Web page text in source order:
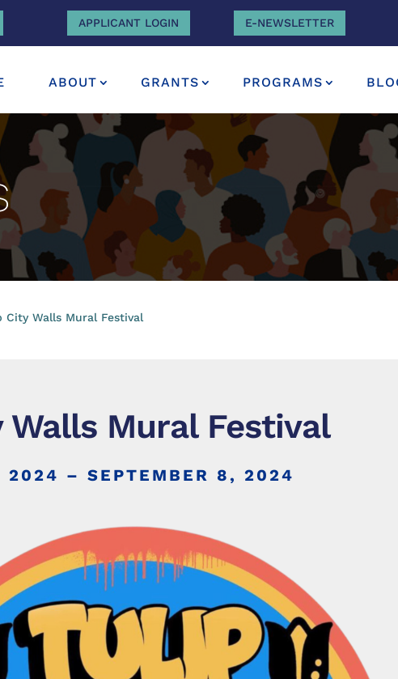
APPLICANT LOGIN E-NEWSLETTER
ABOUT GRANTS PROGRAMS
City Walls Mural Festival
Walls Mural Festival
2024 – SEPTEMBER 8, 2024